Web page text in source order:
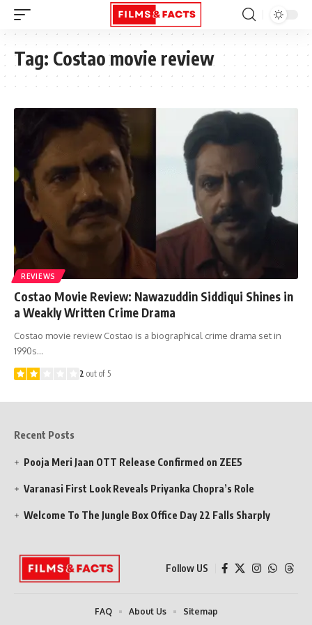
Tag: Costao movie review
REVIEWS
Costao Movie Review: Nawazuddin Siddiqui Shines in
a Weakly Written Crime Drama
Costao movie review Costao is a biographical crime drama set in
1990s…
2 out of 5
Recent Posts
Pooja Meri Jaan OTT Release Confirmed on ZEE5
Varanasi First Look Reveals Priyanka Chopra’s Role
Welcome To The Jungle Box Office Day 22 Falls Sharply
Follow US
FAQ About Us Sitemap